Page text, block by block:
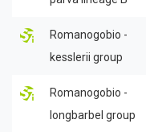
Romanogobio -
kesslerii group
Romanogobio -
longbarbel group